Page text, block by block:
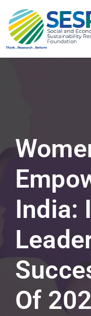
Home
Get
Involved
Contact
SkillsVita
Registration
India:
Of